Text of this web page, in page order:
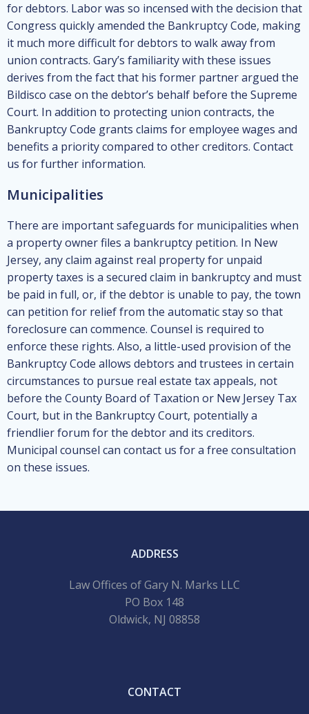
for debtors. Labor was so incensed with the decision that
Congress quickly amended the Bankruptcy Code, making
it much more difficult for debtors to walk away from
union contracts. Gary’s familiarity with these issues
derives from the fact that his former partner argued the
Bildisco case on the debtor’s behalf before the Supreme
Court. In addition to protecting union contracts, the
Bankruptcy Code grants claims for employee wages and
benefits a priority compared to other creditors. Contact
us for further information.
Municipalities
There are important safeguards for municipalities when
a property owner files a bankruptcy petition. In New
Jersey, any claim against real property for unpaid
property taxes is a secured claim in bankruptcy and must
be paid in full, or, if the debtor is unable to pay, the town
can petition for relief from the automatic stay so that
foreclosure can commence. Counsel is required to
enforce these rights. Also, a little-used provision of the
Bankruptcy Code allows debtors and trustees in certain
circumstances to pursue real estate tax appeals, not
before the County Board of Taxation or New Jersey Tax
Court, but in the Bankruptcy Court, potentially a
friendlier forum for the debtor and its creditors.
Municipal counsel can contact us for a free consultation
on these issues.
ADDRESS
Law Offices of Gary N. Marks LLC
PO Box 148
Oldwick, NJ 08858
CONTACT